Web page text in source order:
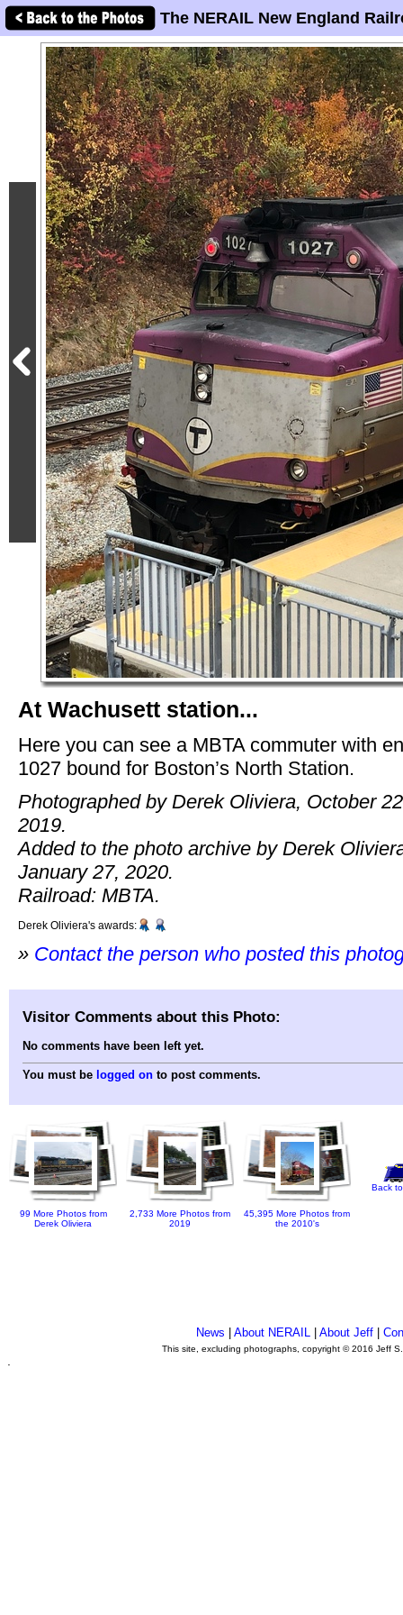
The NERAIL New England
At Wachusett station...
Here you can see a MBTA commuter with
1027 bound for Boston’s North Station.
Photographed by Derek Oliviera, October
2019.
Added to the photo archive by Derek
January 27, 2020.
Railroad: MBTA.
Derek Oliviera's awards:
» Contact the person who posted this
Visitor Comments about this Photo:
No comments have been left yet.
You must be logged on to post comments.
99 More Photos from
Derek Oliviera
2,733 More Photos from
2019
45,395 More Photos from
the 2010's
Back
News About NERAIL| About Jeff|
This site, excluding photographs, copyright © 2016 Jeff